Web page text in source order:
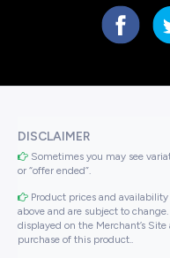
DISCLAIMER
Sometimes you may see
or “offer ended”.
Product prices and
above and are subject to
displayed on the Merchant’s
purchase of this product..